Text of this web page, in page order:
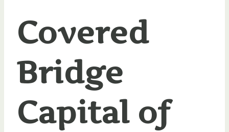
Covered
Bridge
Capital of